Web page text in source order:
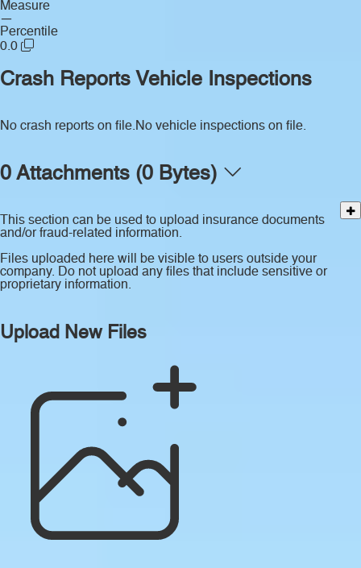
Measure
—
Percentile
0.0
Crash Reports
No crash reports on file.
Vehicle Inspections
No vehicle inspections on file.
0 Attachments (0 Bytes)
This section can be used to upload insurance documents
and/or fraud-related information.
Files uploaded here will be visible to users outside your
company. Do not upload any files that include sensitive or
proprietary information.
Upload New Files